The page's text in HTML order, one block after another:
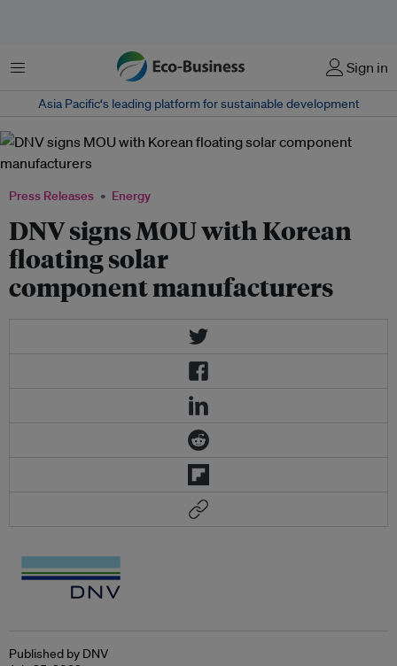
Menu Sign in
Asia Pacific‘s leading platform for sustainable development
Press Releases Energy
DNV signs MOU with Korean
floating solar
component manufacturers
Published by DNV